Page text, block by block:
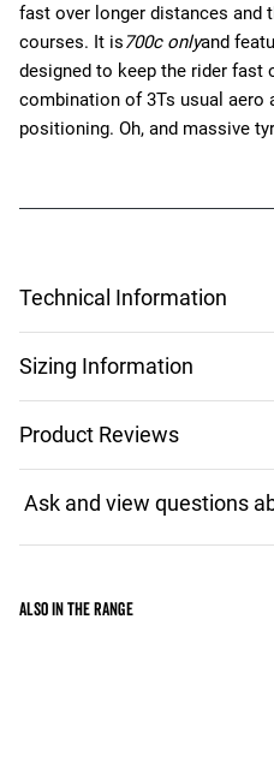
fast over longer distances and
courses. It is 700c onlyand
designed to keep the rider fast
combination of 3Ts usual aero
positioning. Oh, and massive
Technical Information
Sizing Information
Product Reviews
Also in the range